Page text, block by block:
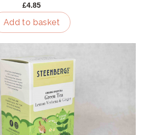
£4.85
Add to basket